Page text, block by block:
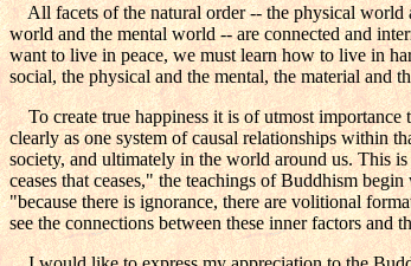
All facets of the natural order -- the physical world
world and the mental world -- are connected and
want to live in peace, we must learn how to live in
social, the physical and the mental, the material and
To create true happiness it is of utmost importance
clearly as one system of causal relationships within
society, and ultimately in the world around us. This
ceases that ceases," the teachings of Buddhism
"because there is ignorance, there are volitional
see the connections between these inner factors